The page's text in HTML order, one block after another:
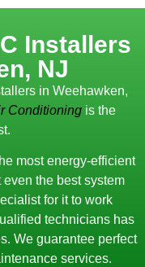
Installers
NJ
in Weehawken,
Conditioningis the
most energy-efficient
the best system
for it to work
technicians has
We guarantee perfect
services.